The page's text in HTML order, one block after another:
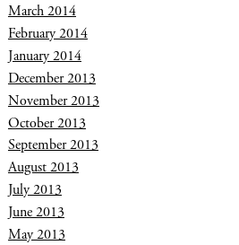
March 2014
February 2014
January 2014
December 2013
November 2013
October 2013
September 2013
August 2013
July 2013
June 2013
May 2013